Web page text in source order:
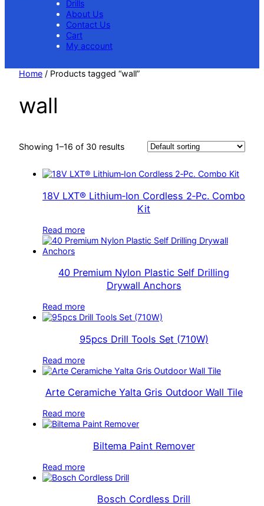
Drills
About Us
Contact Us
Cart
My account
Home / Products tagged “wall”
wall
Showing 1–16 of 30 results
18V LXT® Lithium‑Ion Cordless 2‑Pc. Combo
Kit
Read more
40 Premium Nylon Plastic Self Drilling
Drywall Anchors
Read more
95pcs Drill Tools Set (710W)
Read more
Arte Ceramiche Yalta Gris Outdoor Wall Tile
Read more
Biltema Paint Remover
Read more
Bosch Cordless Drill